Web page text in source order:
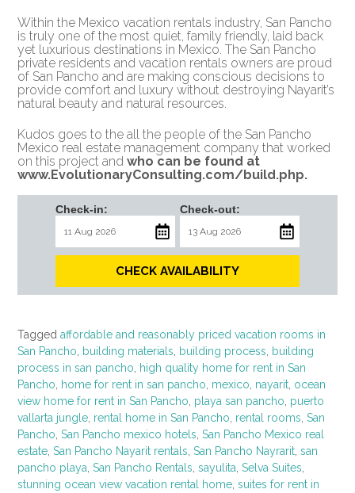
Within the Mexico vacation rentals industry, San Pancho
is truly one of the most quiet, family friendly, laid back
yet luxurious destinations in Mexico. The San Pancho
private residents and vacation rentals owners are proud
of San Pancho and are making conscious decisions to
provide comfort and luxury without destroying Nayarit’s
natural beauty and natural resources.
Kudos goes to the all the people of the San Pancho
Mexico real estate management company that worked
on this project and who can be found at
www.EvolutionaryConsulting.com/build.php.
Check-in: Check-out:
CHECK AVAILABILITY
Tagged affordable and reasonably priced vacation rooms in
San Pancho
building materials building process
building
process in san pancho
high quality home for rent in San
Pancho
home for rent in san pancho mexico nayarit ocean
view home for rent in San Pancho playa san pancho puerto
vallarta jungle rental home in San Pancho rental rooms San
Pancho San Pancho mexico hotels San Pancho Mexico real
estate San Pancho Nayarit rentals San Pancho Nayrarit san
pancho playa San Pancho Rentals sayulita Selva Suites
stunning ocean view vacation rental home suites for rent in